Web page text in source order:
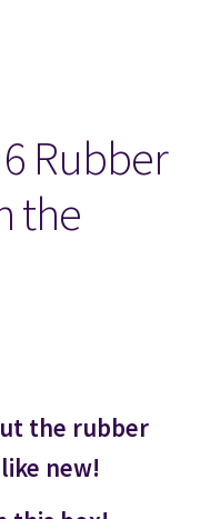
Rubber
the
the rubber
new!